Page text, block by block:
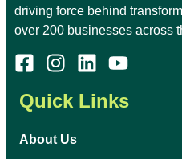
driving force behind
over 200 businesses across
Quick Links
About Us